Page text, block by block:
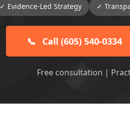
✓ Evidence-Led Strategy ✓
📞 Call (605) 540-0334
Free consultation |